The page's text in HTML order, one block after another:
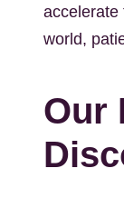
accelerate
world,
Our